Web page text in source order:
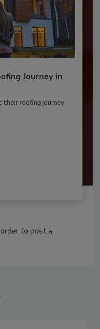
Journey in
their roofing journey
to post a